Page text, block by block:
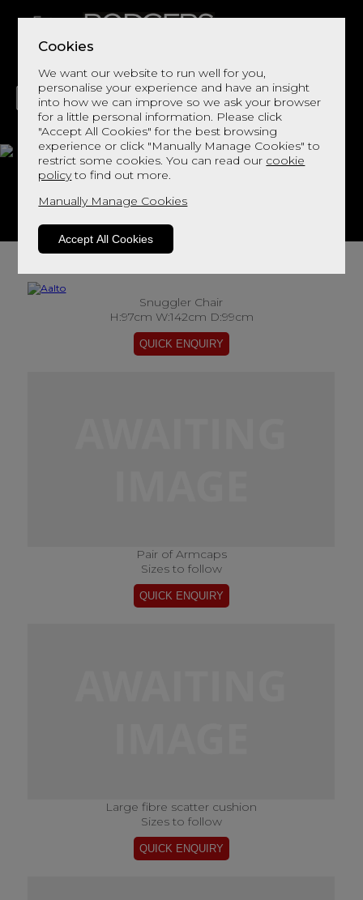
Cookies
We want our website to run well for you,
personalise your experience and have an insight
into how we can improve so we ask your browser
for a little personal information. Please click
"Accept All Cookies" for the best browsing
experience or click "Manually Manage Cookies" to
restrict some cookies. You can read our cookie
policyto find out more.
Manually Manage Cookies
Accept All Cookies
LIVING DINING DECOR BED
Aalto
Snuggler Chair
H:97cm W:142cm D:99cm
Pair of Armcaps
Sizes to follow
Large fibre scatter cushion
Sizes to follow